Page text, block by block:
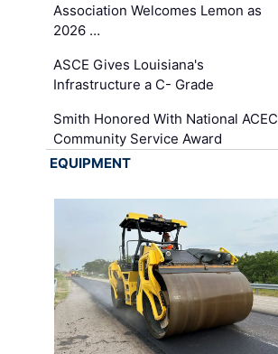
Association Welcomes Lemon as
2026 …
ASCE Gives Louisiana's
Infrastructure a C- Grade
Smith Honored With National ACEC
Community Service Award
EQUIPMENT